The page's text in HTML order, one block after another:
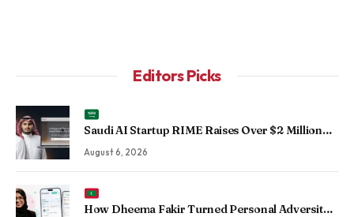
Editors Picks
Saudi AI Startup RIME Raises Over $2 Million
Seed Round to Scale Physical AI Across
Enterprise Operations
August 6, 2026
How Dheema Fakir Turned Personal Adversity